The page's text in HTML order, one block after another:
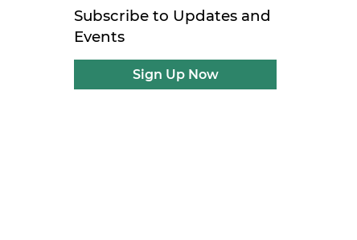
Subscribe to Updates and
Events
Sign Up Now